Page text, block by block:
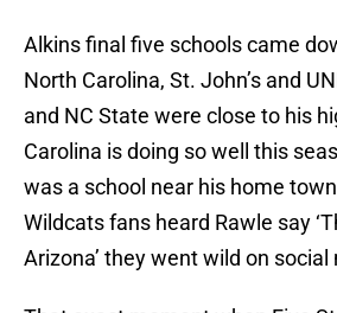
Alkins final five schools came
North Carolina, St. John’s and
and NC State were close to his
Carolina is doing so well this
was a school near his home
Wildcats fans heard Rawle say
Arizona’ they went wild on social